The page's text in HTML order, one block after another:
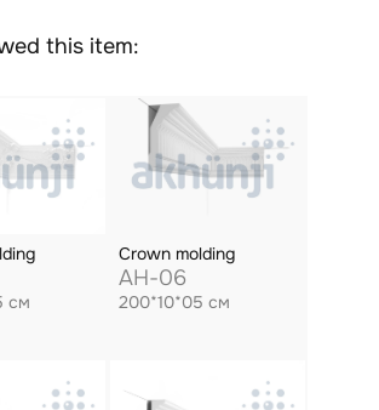
this item:
см
Crown molding
AH-06
200*10*05 см